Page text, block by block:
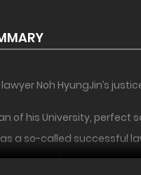
Noh HyungJin’s
of his University, perfect
a so-called successful
a just and fair land, he